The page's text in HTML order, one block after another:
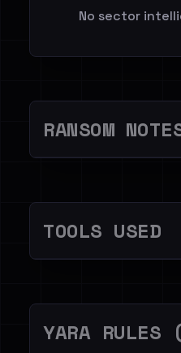
No sector
RANSOM
TOOLS USED
YARA RULES